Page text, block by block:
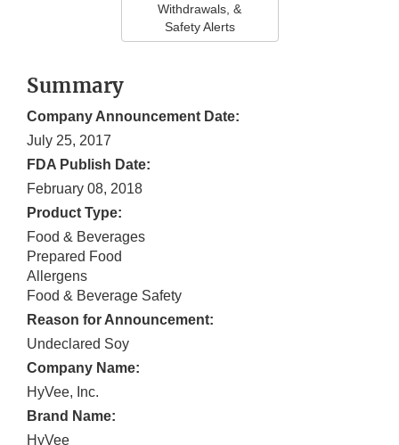
Withdrawals, &
Safety Alerts
Summary
Company Announcement Date:
July 25, 2017
FDA Publish Date:
February 08, 2018
Product Type:
Food & Beverages
Prepared Food
Allergens
Food & Beverage Safety
Reason for Announcement:
Undeclared Soy
Company Name:
HyVee, Inc.
Brand Name:
HyVee